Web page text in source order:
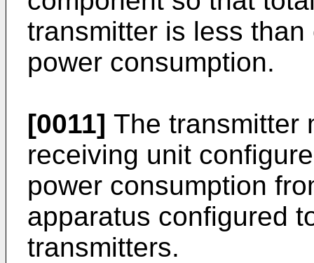
transmitter is less
power consumption.
[0011] The transmitter
receiving unit
power consumption
apparatus configured
transmitters.